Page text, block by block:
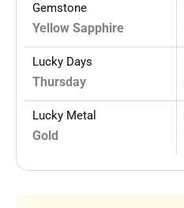
Gemstone
Yellow Sapphire
Lucky Days
Thursday
Lucky Metal
Gold